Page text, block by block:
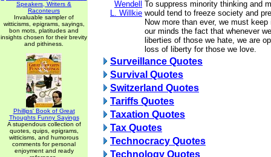
Speakers, Writers &
Raconteurs
Invaluable sampler of
witticisms, epigrams, sayings,
bon mots, platitudes and
insights chosen for their brevity
and pithiness.
Phillips' Book of Great
Thoughts Funny Sayings
A stupendous collection of
quotes, quips, epigrams,
witticisms, and humorous
comments for personal
enjoyment and ready
Wendell
L. Willkie
To suppress minority thinking and
would tend to freeze society and
Now more than ever, we must
our minds the fact that whenever
liberties of those we hate, we are
loss of liberty for those we love.
Surveillance Quotes
Survival Quotes
Switzerland Quotes
Tariffs Quotes
Taxation Quotes
Tax Quotes
Technocracy Quotes
Technology Quotes